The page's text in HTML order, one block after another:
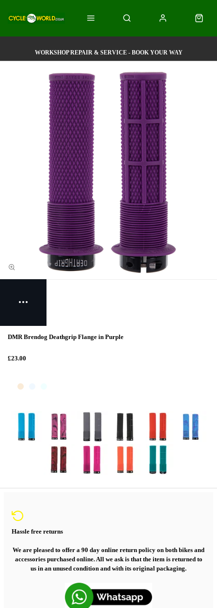
WORKSHOP REPAIR & SERVICE - BOOK YOUR WAY
DMR Brendog Deathgrip Flange in Purple
£23.00
Hassle free returns
We are pleased to offer a 90 day online return policy on both bikes and
accessories purchased online. All we ask is that the item is returned to
us in an unused condition and with its original packaging.